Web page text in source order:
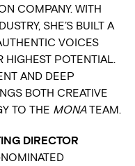
COMPANY. WITH
SHE’S BUILT A
VOICES
HIGHEST POTENTIAL.
AND DEEP
BOTH CREATIVE
TO THE MONATEAM.
DIRECTOR